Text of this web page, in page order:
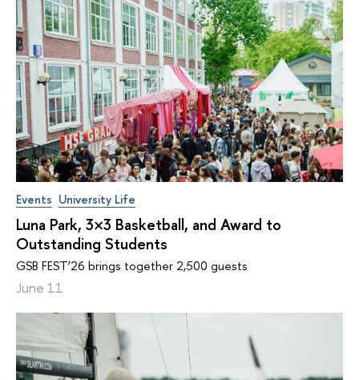
Events University Life
Luna Park, 3×3 Basketball, and Award to
Outstanding Students
GSB FEST’26 brings together 2,500 guests
June 11